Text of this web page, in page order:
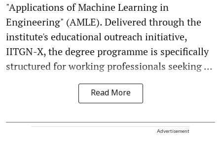
"Applications of Machine Learning in
Engineering" (AMLE). Delivered through the
institute's educational outreach initiative,
IITGN-X, the degree programme is specifically
structured for working professionals seeking ...
Read More
Advertisement